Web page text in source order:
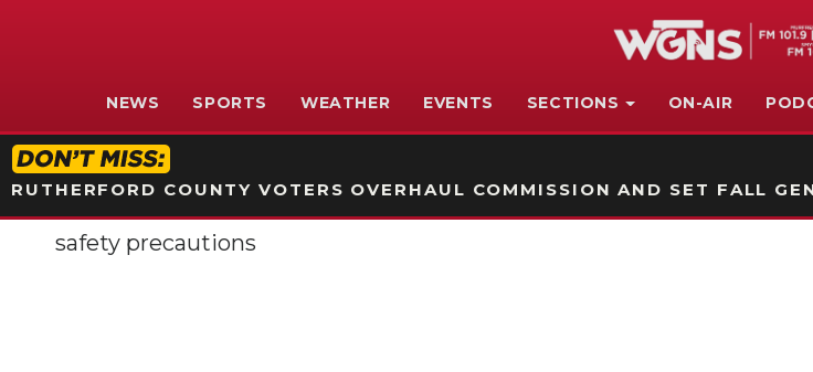
NEWS SPORTS WEATHER EVENTS SECTIONS ON-AIR
RUTHERFORD COUNTY VOTERS OVERHAUL COMMISSION AND SET FALL
safety precautions